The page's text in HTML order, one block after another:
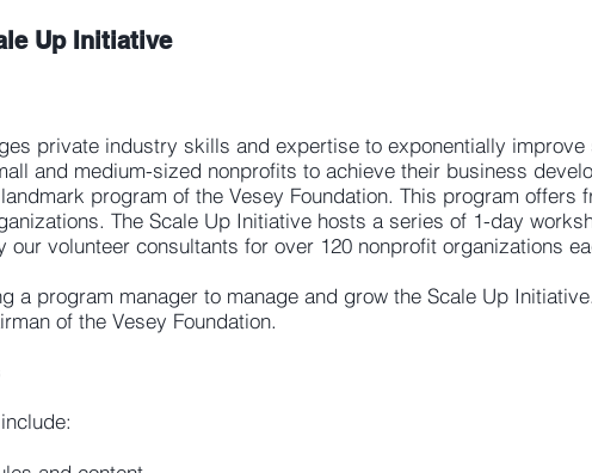
Up Initiative
private industry skills and expertise to exponentially
and medium-sized nonprofits to achieve their business
program of the Vesey Foundation. This program offers
The Scale Up Initiative hosts a series of 1-day
volunteer consultants for over 120 nonprofit organizations
a program manager to manage and grow the Scale Up
of the Vesey Foundation.